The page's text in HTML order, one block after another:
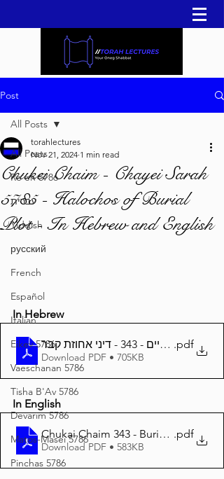
Post
All Posts
Re'eh 5786
עברית
Yiddish
русский
French
Español
Italian
Eikev 5786
Vaeschanan 5786
Tisha B'Av 5786
Devarim 5786
Matos-Masei 5786
Pinchas 5786
All Posts
Chukei Chaim - Chayei Sarah
5785 - Halochos of Burial
Plot - In Hebrew and English
torahlectures
Nov 21, 2024 1 min read
In Hebrew
חוקי חיים - 343 - דיני אחוזת קבר
.pdf
Download PDF • 705KB
In English
Chukai Chaim 343 - Burial Plot
.pdf
Download PDF • 583KB